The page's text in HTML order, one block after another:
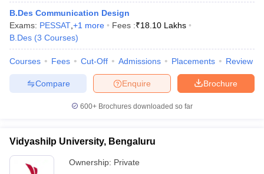
UCEEDDesign Colleges in india Accepting CEEDDesign
in IndiaM.Des Colleges in India
DesignB.Des Interior DesignBvocBvoc Interior Design
Free Mock TestNIFT Courses PDF
B.Des Communication Design
Exams: PESSAT +1 more Fees :₹18.10 Lakhs
B.Des (3 Courses)
Courses Fees Cut-Off Admissions Placements Review
Brochure
Enquire
Compare
600+ Brochures downloaded so far
Vidyashilp University, Bengaluru
Ownership: Private